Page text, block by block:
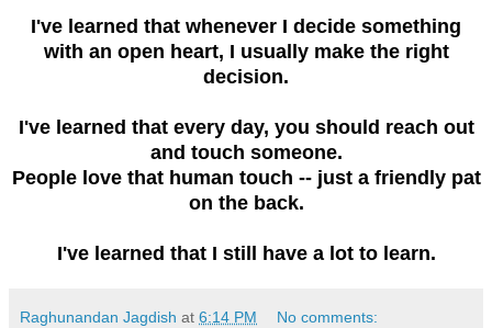
I've learned that whenever I decide something
with an open heart, I usually make the right
decision.
I've learned that every day, you should reach out
and touch someone.
People love that human touch -- just a friendly pat
on the back.
I've learned that I still have a lot to learn.
Raghunandan Jagdish at 6:14 PM No comments: